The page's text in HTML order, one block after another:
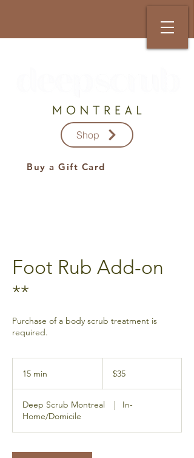
Buy a Gift Card
Shop
Foot Rub Add-on
**
Purchase of a body scrub treatment is
required.
15 min
i
n
Canadian
dollars
$35
Deep Scrub Montreal |
In-
Home/Domicile